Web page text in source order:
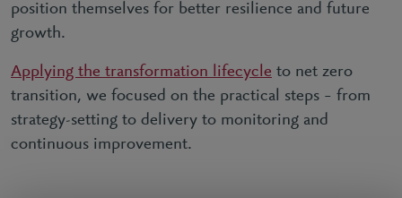
position themselves for better resilience and future
growth.
Applying the transformation lifecycle to net zero
transition, we focused on the practical steps – from
strategy-setting to delivery to monitoring and
continuous improvement.